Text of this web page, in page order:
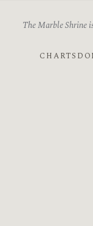
The Marble Shrine
CHARTS